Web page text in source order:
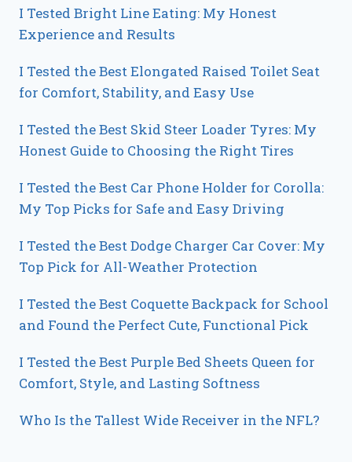
I Tested Bright Line Eating: My Honest
Experience and Results
I Tested the Best Elongated Raised Toilet Seat
for Comfort, Stability, and Easy Use
I Tested the Best Skid Steer Loader Tyres: My
Honest Guide to Choosing the Right Tires
I Tested the Best Car Phone Holder for Corolla:
My Top Picks for Safe and Easy Driving
I Tested the Best Dodge Charger Car Cover: My
Top Pick for All-Weather Protection
I Tested the Best Coquette Backpack for School
and Found the Perfect Cute, Functional Pick
I Tested the Best Purple Bed Sheets Queen for
Comfort, Style, and Lasting Softness
Who Is the Tallest Wide Receiver in the NFL?